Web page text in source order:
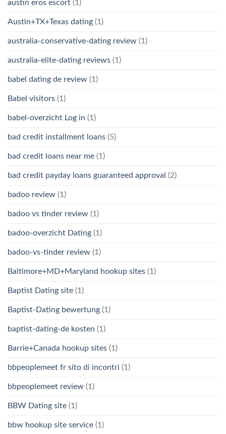
austin eros escort (1)
Austin+TX+Texas dating (1)
australia-conservative-dating review (1)
australia-elite-dating reviews (1)
babel dating de review (1)
Babel visitors (1)
babel-overzicht Log in (1)
bad credit installment loans (5)
bad credit loans near me (1)
bad credit payday loans guaranteed approval (2)
badoo review (1)
badoo vs tinder review (1)
badoo-overzicht Dating (1)
badoo-vs-tinder review (1)
Baltimore+MD+Maryland hookup sites (1)
Baptist Dating site (1)
Baptist-Dating bewertung (1)
baptist-dating-de kosten (1)
Barrie+Canada hookup sites (1)
bbpeoplemeet fr sito di incontri (1)
bbpeoplemeet review (1)
BBW Dating site (1)
bbw hookup site service (1)